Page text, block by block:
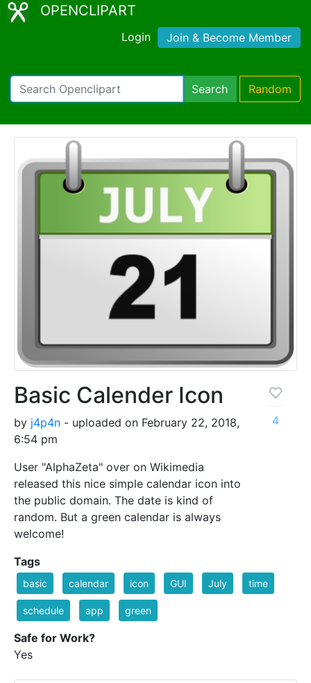
OPENCLIPART
Login Join & Become Member
Search Random
Basic Calender Icon
by j4p4n - uploaded on February 22, 2018,
6:54 pm
User "AlphaZeta" over on Wikimedia
released this nice simple calendar icon into
the public domain. The date is kind of
random. But a green calendar is always
welcome!
4
Tags
basic calendar icon GUI July time
schedule app green
Safe for Work?
Yes